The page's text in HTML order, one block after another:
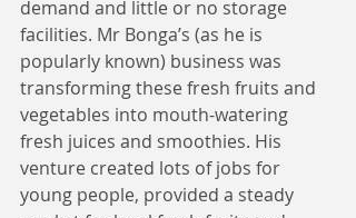
demand and little or no storage
facilities. Mr Bonga’s (as he is
popularly known) business was
transforming these fresh fruits and
vegetables into mouth-watering
fresh juices and smoothies. His
venture created lots of jobs for
young people, provided a steady